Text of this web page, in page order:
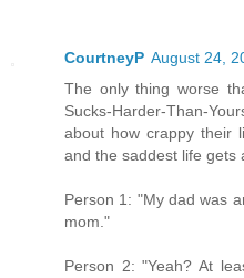
CourtneyP August 24,
The only thing worse
Sucks-Harder-Than-
about how crappy their
and the saddest life gets
Person 1: "My dad was
mom."
Person 2: "Yeah? At